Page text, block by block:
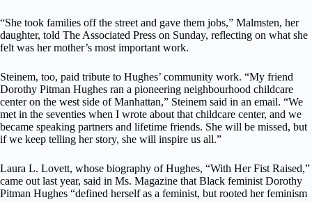
“She took families off the street and gave them jobs,” Malmsten, her
daughter, told The Associated Press on Sunday, reflecting on what she
felt was her mother’s most important work.
Steinem, too, paid tribute to Hughes’ community work. “My friend
Dorothy Pitman Hughes ran a pioneering neighbourhood childcare
center on the west side of Manhattan,” Steinem said in an email. “We
met in the seventies when I wrote about that childcare center, and we
became speaking partners and lifetime friends. She will be missed, but
if we keep telling her story, she will inspire us all.”
Laura L. Lovett, whose biography of Hughes, “With Her Fist Raised,”
came out last year, said in Ms. Magazine that Black feminist Dorothy
Pitman Hughes “defined herself as a feminist, but rooted her feminism